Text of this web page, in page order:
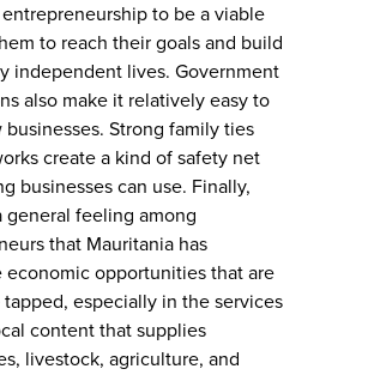
to be a viable
to reach their goals and build
independent lives. Government
also make it relatively easy to
businesses. Strong family ties
create a kind of safety net
businesses can use. Finally,
general feeling among
that Mauritania has
economic opportunities that are
especially in the services
content that supplies
livestock, agriculture, and